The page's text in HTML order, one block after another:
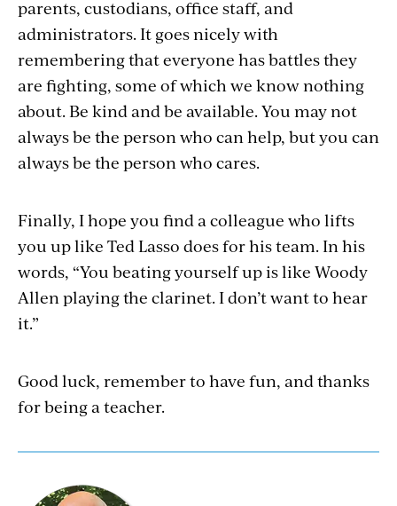
parents, custodians, office staff, and
administrators. It goes nicely with
remembering that everyone has battles they
are fighting, some of which we know nothing
about. Be kind and be available. You may not
always be the person who can help, but you can
always be the person who cares.
Finally, I hope you find a colleague who lifts
you up like Ted Lasso does for his team. In his
words, “You beating yourself up is like Woody
Allen playing the clarinet. I don’t want to hear
it.”
Good luck, remember to have fun, and thanks
for being a teacher.